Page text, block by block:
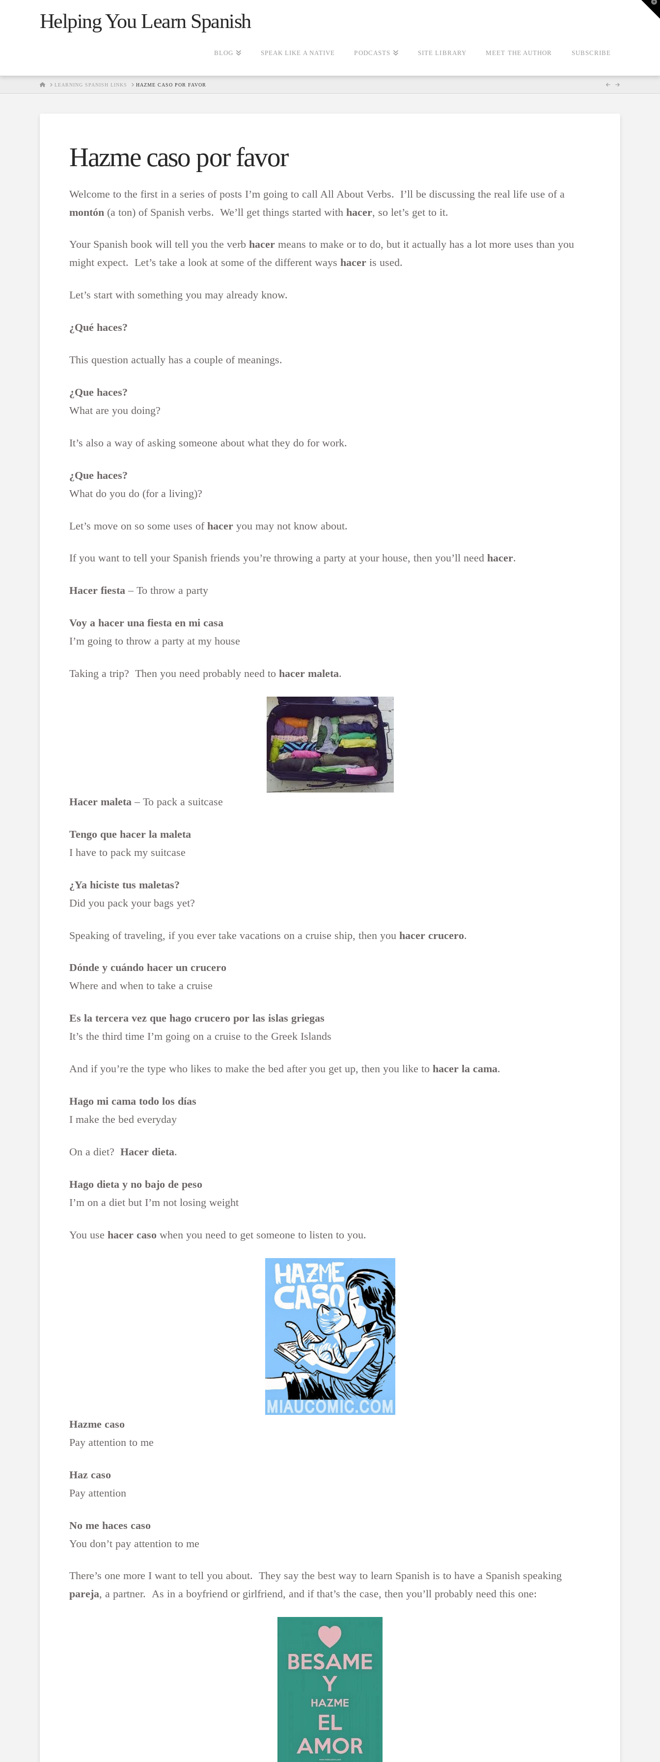
Helping You Learn Spanish
BLOG SPEAK LIKE A NATIVE PODCASTS SITE LIBRARY MEET THE AUTHOR SUBSCRIBE
HOMELEARNING SPANISH LINKS HAZME CASO POR FAVOR
Hazme caso por favor
Welcome to the first in a series of posts I’m going to call All About Verbs. I’ll be discussing the real life use of a
montón (a ton) of Spanish verbs. We’ll get things started with hacer, so let’s get to it.
Your Spanish book will tell you the verb hacermeans to make or to do, but it actually has a lot more uses than you
might expect. Let’s take a look at some of the different ways haceris used.
Let’s start with something you may already know.
¿Qué haces?
This question actually has a couple of meanings.
¿Que haces?
What are you doing?
It’s also a way of asking someone about what they do for work.
¿Que haces?
What do you do (for a living)?
Let’s move on so some uses of haceryou may not know about.
If you want to tell your Spanish friends you’re throwing a party at your house, then you’ll need hacer.
Hacer fiesta– To throw a party
Voy a hacer una fiesta en mi casa
I’m going to throw a party at my house
Taking a trip? Then you need probably need to hacer maleta.
Hacer maleta – To pack a suitcase
Tengo que hacer la maleta
I have to pack my suitcase
¿Ya hiciste tus maletas?
Did you pack your bags yet?
Speaking of traveling, if you ever take vacations on a cruise ship, then you hacer crucero.
Dónde y cuándo hacer un crucero
Where and when to take a cruise
Es la tercera vez que hago crucero por las islas griegas
It’s the third time I’m going on a cruise to the Greek Islands
And if you’re the type who likes to make the bed after you get up, then you like to hacer la cama.
Hago mi cama todo los días
I make the bed everyday
On a diet? Hacer dieta.
Hago dieta y no bajo de peso
I’m on a diet but I’m not losing weight
You use hacer caso when you need to get someone to listen to you.
Hazme caso
Pay attention to me
Haz caso
Pay attention
No me haces caso
You don’t pay attention to me
There’s one more I want to tell you about. They say the best way to learn Spanish is to have a Spanish speaking
pareja, a partner. As in a boyfriend or girlfriend, and if that’s the case, then you’ll probably need this one: